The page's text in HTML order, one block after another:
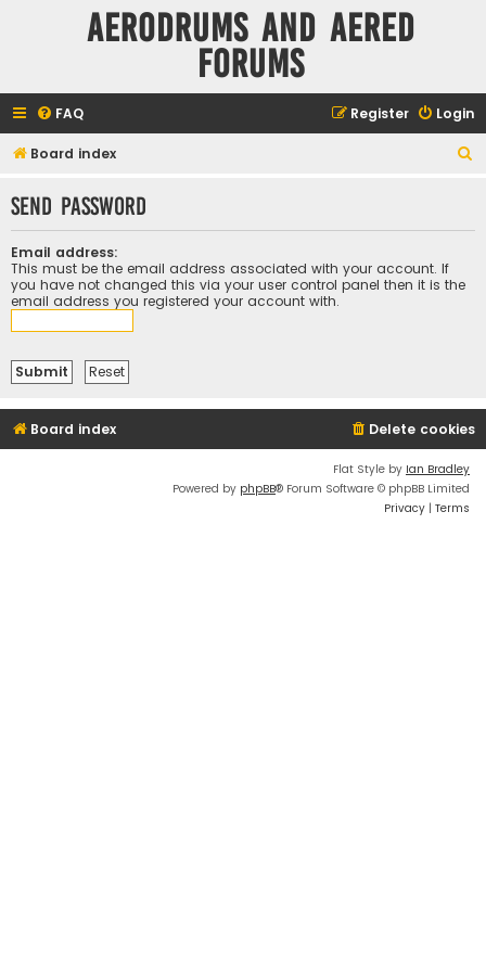
Aerodrums and Aered
forums
FAQ Login
Register
Board index
r
Send password
Email address:
This must be the email address associated with your account. If
you have not changed this via your user control panel then it is the
email address you registered your account with.
Board index Delete cookies
Flat Style by Ian Bradley
Powered by phpBB® Forum Software © phpBB Limited
Privacy | Terms